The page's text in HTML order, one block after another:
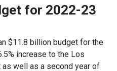
for 2022-23
$11.8 billion budget for the
increase to the Los
well as a second year of